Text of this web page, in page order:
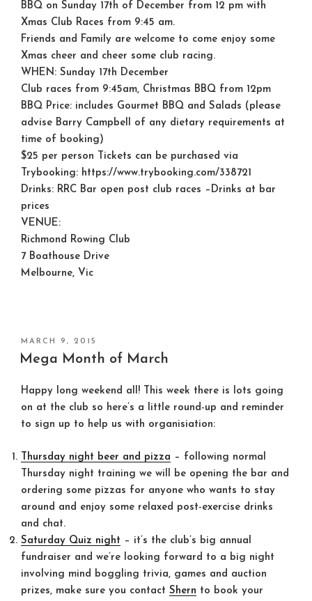
BBQ on Sunday 17th of December from 12 pm with
Xmas Club Races from 9:45 am.
Friends and Family are welcome to come enjoy some
Xmas cheer and cheer some club racing.
WHEN: Sunday 17th December
Club races from 9:45am, Christmas BBQ from 12pm
BBQ Price: includes Gourmet BBQ and Salads (please
advise Barry Campbell of any dietary requirements at
time of booking)
$25 per person Tickets can be purchased via
Trybooking: https://www.trybooking.com/338721
Drinks: RRC Bar open post club races –Drinks at bar
prices
VENUE:
Richmond Rowing Club
7 Boathouse Drive
Melbourne, Vic
POSTED
ON
MARCH 9, 2015
Mega Month of March
Happy long weekend all! This week there is lots going
on at the club so here’s a little round-up and reminder
to sign up to help us with organisiation:
Thursday night beer and pizza – following normal
Thursday night training we will be opening the bar and
ordering some pizzas for anyone who wants to stay
around and enjoy some relaxed post-exercise drinks
and chat.
Saturday Quiz night – it’s the club’s big annual
fundraiser and we’re looking forward to a big night
involving mind boggling trivia, games and auction
prizes, make sure you contact Shern to book your